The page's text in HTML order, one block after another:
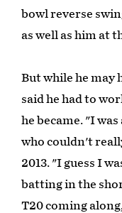
bowl reverse
as well as him at
But while he may
said he had to
he became. "I
who couldn't
2013. "I guess I
batting in the
T20 coming